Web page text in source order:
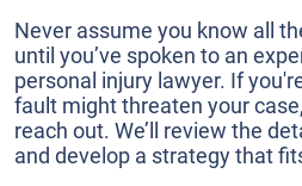
Never assume you know all
until you’ve spoken to an
personal injury lawyer. If
fault might threaten your
reach out. We’ll review the
and develop a strategy that